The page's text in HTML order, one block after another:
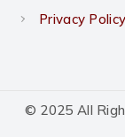
Privacy Policy
© 2025 All